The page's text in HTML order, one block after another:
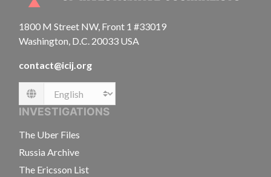
1800 M Street NW, Front 1 #33019
Washington, D.C. 20033 USA
contact@icij.org
Language
INVESTIGATIONS
The Uber Files
Russia Archive
The Ericsson List